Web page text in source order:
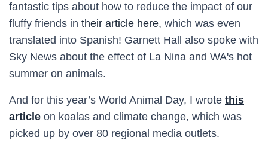
fantastic tips about how to reduce the impact of our
fluffy friends in their article here, which was even
translated into Spanish! Garnett Hall also spoke with
Sky News about the effect of La Nina and WA's hot
summer on animals.
And for this year’s World Animal Day, I wrote this
article on koalas and climate change, which was
picked up by over 80 regional media outlets.